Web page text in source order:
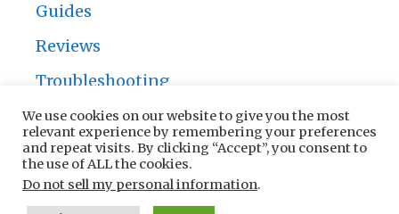
Guides
Reviews
Troubleshooting
Privacy Policy
We use cookies on our website to give you the most
relevant experience by remembering your preferences
and repeat visits. By clicking “Accept”, you consent to
the use of ALL the cookies.
Do not sell my personal information.